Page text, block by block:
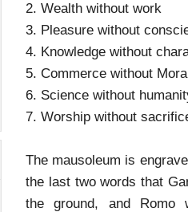
2. Wealth without work
3. Pleasure without
4. Knowledge without
5. Commerce without
6. Science without
7. Worship without
The mausoleum is
the last two words that
the ground, and Romo